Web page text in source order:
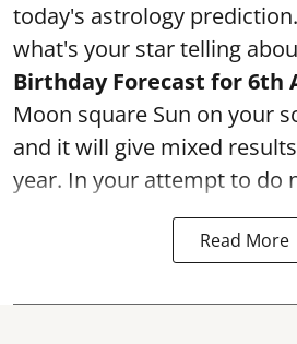
today's astrology prediction.
what's your star telling
Birthday Forecast for 6th
Moon square Sun on your
and it will give mixed
year. In your attempt to do
Read More